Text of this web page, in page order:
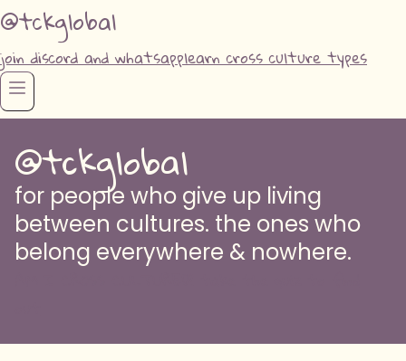
@tckglobal
join discord and whatsapplearn cross culture types
@tckglobal
for people who give up living
between cultures. the ones who
belong everywhere & nowhere.